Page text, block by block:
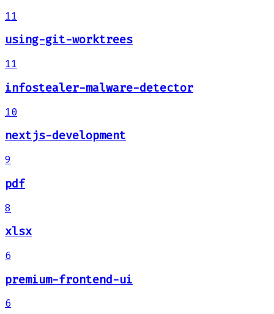
11
using-git-worktrees
11
infostealer-malware-detector
10
nextjs-development
9
pdf
8
xlsx
6
premium-frontend-ui
6